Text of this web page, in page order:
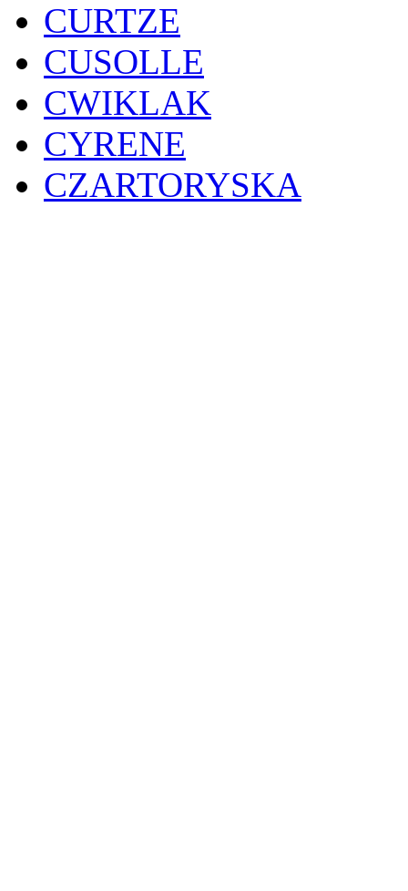
CURTZE
CUSOLLE
CWIKLAK
CYRENE
CZARTORYSKA